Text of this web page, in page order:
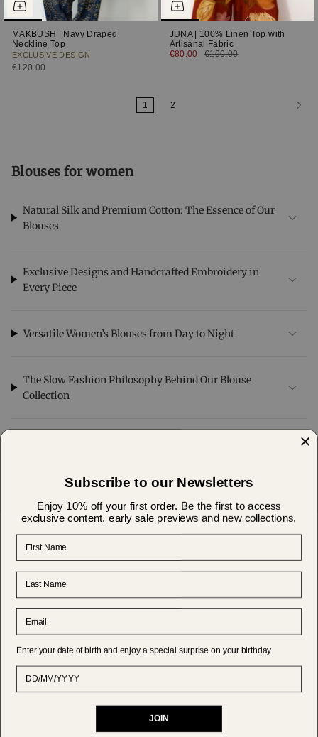
MAKBUSH | Navy Draped
Neckline Top
EXCLUSIVE DESIGN
€120.00
JUNA | 100% Linen Top with
Artisanal Fabric
€80.00
€160.00
1 2
Blouses for women
Natural Silk and Premium Cotton: The Essence of Our
Blouses
Exclusive Designs and Handcrafted Embroidery in
Every Piece
Versatile Women’s Blouses from Day to Night
The Slow Fashion Philosophy Behind Our Blouse
Collection
Help & Support
About Us
Shipping & Returns
Currency
Powered by Shopify
Subscribe to our Newsletters
Enjoy 10% off your first order. Be the first to access
exclusive content, early sale previews and new collections.
First Name
Last Name
Enter your date of birth and enjoy a special surprise on your birthday
Date of Birth
JOIN